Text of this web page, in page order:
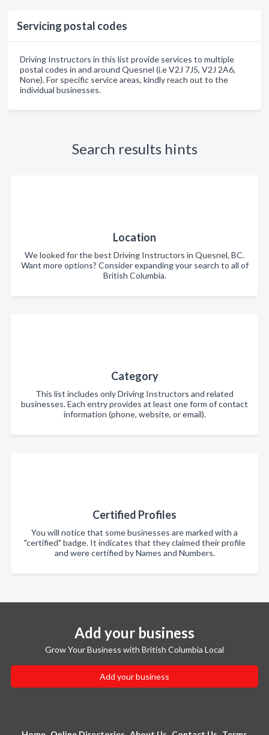
Servicing postal codes
Driving Instructors in this list provide services to multiple
postal codes in and around Quesnel (i.e V2J 7J5, V2J 2A6,
None). For specific service areas, kindly reach out to the
individual businesses.
Search results hints
Location
We looked for the best Driving Instructors in Quesnel, BC.
Want more options? Consider expanding your search to all of
British Columbia.
Category
This list includes only Driving Instructors and related
businesses. Each entry provides at least one form of contact
information (phone, website, or email).
Certified Profiles
You will notice that some businesses are marked with a
"certified" badge. It indicates that they claimed their profile
and were certified by Names and Numbers.
Add your business
Grow Your Business with British Columbia Local
Add your business